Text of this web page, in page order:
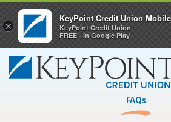
FAQs
×
KeyPoint Credit Union Mobile
KeyPoint Credit Union
FREE - In Google Play